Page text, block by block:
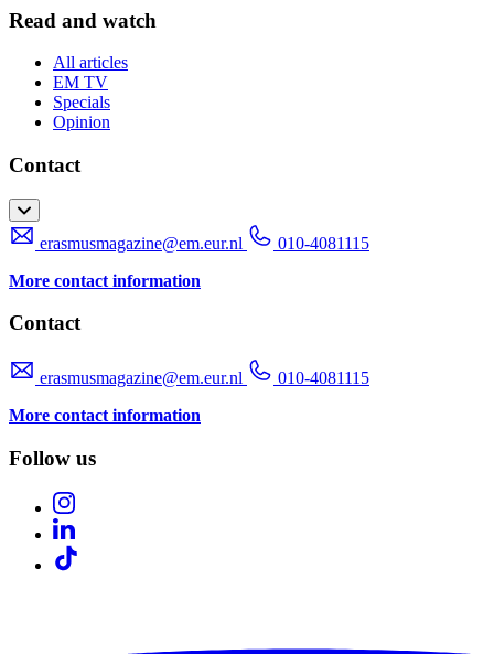
Read and watch
All articles
EM TV
Specials
Opinion
Contact
erasmusmagazine@em.eur.nl
010-4081115
More contact information
Contact
erasmusmagazine@em.eur.nl
010-4081115
More contact information
Follow us